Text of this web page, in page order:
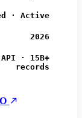
· Active
2026
· 15B+
records